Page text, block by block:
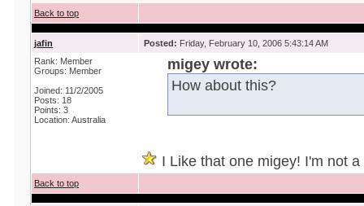
Back to top
jafin Posted: Friday, February 10, 2006 5:43:14 AM
Rank: Member
Groups: Member
Joined: 11/2/2005
Posts: 18
Points: 3
Location: Australia
migey wrote:
How about this?
I Like that one migey! I'm not
Back to top